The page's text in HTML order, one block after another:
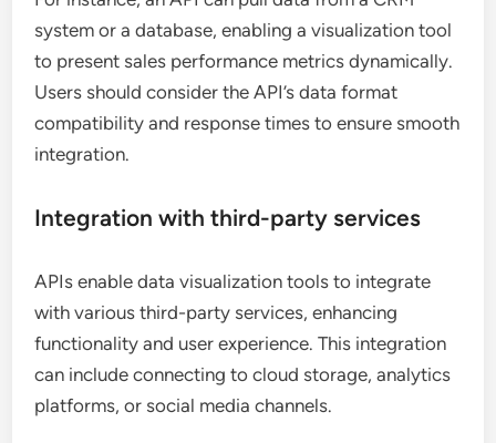
system or a database, enabling a visualization tool
to present sales performance metrics dynamically.
Users should consider the API’s data format
compatibility and response times to ensure smooth
integration.
Integration with third-party services
APIs enable data visualization tools to integrate
with various third-party services, enhancing
functionality and user experience. This integration
can include connecting to cloud storage, analytics
platforms, or social media channels.